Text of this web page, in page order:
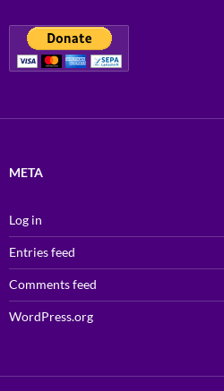
META
Log in
Entries feed
Comments feed
WordPress.org